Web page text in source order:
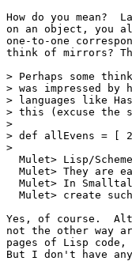
How do you mean?
on an object, you
one-to-one
think of mirrors?
> Perhaps some
> was impressed
> languages like
> this (excuse
>
> def allEvens = [
>
Mulet> Lisp/
Mulet> They are
Mulet> In
Mulet> create
Yes, of course.
not the other way
pages of Lisp
But I don't have